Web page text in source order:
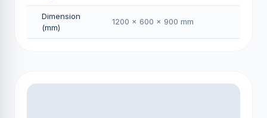
Dimension
(mm)
1200 × 600 × 900 mm